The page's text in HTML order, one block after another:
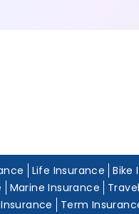
Life Insurance
Bike
Marine Insurance
Term